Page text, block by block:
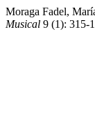
Moraga Fadel,
Musical 9 (1): 315-